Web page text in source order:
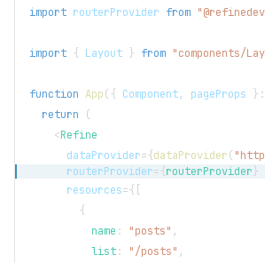
import routerProvider from
import { Layout } from "components/
function App({ Component, pageProps } :
return
(
<Refine
dataProvider={dataProvider(
routerProvider={routerProvider }
resources={
{
          name
: "posts" ,
          list
: "/posts" ,